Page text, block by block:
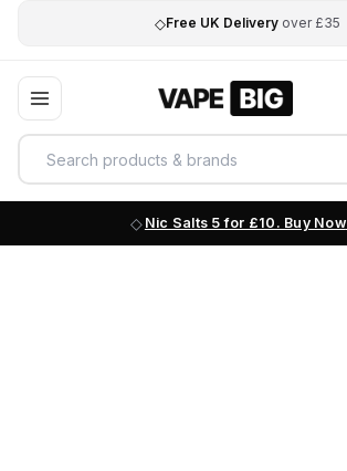
◇Free UK Delivery over £35
Nic Salts 5 for £10. Buy Now